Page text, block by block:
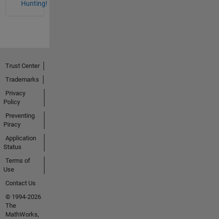
Hunting!
Trust Center
Trademarks
Privacy
Policy
Preventing
Piracy
Application
Status
Terms of
Use
Contact Us
© 1994-2026
The
MathWorks,